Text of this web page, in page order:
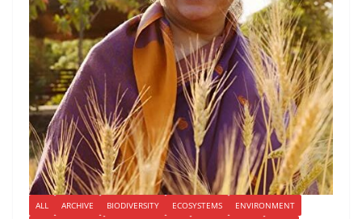
ALL ARCHIVE BIODIVERSITY ECOSYSTEMS
ENVIRONMENT